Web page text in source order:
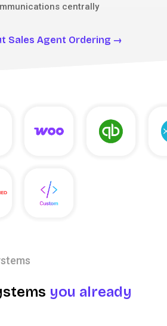
centrally
Sales Agent Ordering
you already